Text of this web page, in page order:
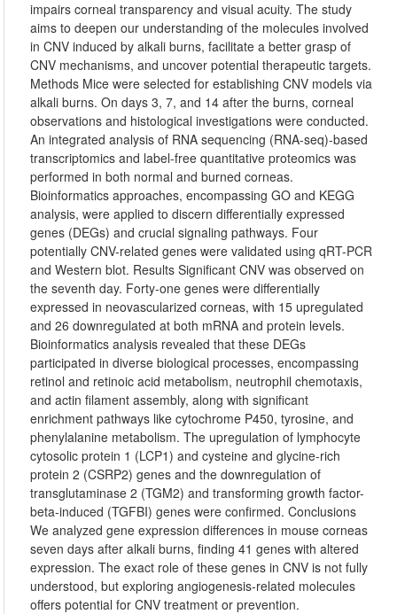
impairs corneal transparency and visual acuity. The study
aims to deepen our understanding of the molecules involved
in CNV induced by alkali burns, facilitate a better grasp of
CNV mechanisms, and uncover potential therapeutic targets.
Methods Mice were selected for establishing CNV models via
alkali burns. On days 3, 7, and 14 after the burns, corneal
observations and histological investigations were conducted.
An integrated analysis of RNA sequencing (RNA-seq)-based
transcriptomics and label-free quantitative proteomics was
performed in both normal and burned corneas.
Bioinformatics approaches, encompassing GO and KEGG
analysis, were applied to discern differentially expressed
genes (DEGs) and crucial signaling pathways. Four
potentially CNV-related genes were validated using qRT-PCR
and Western blot. Results Significant CNV was observed on
the seventh day. Forty-one genes were differentially
expressed in neovascularized corneas, with 15 upregulated
and 26 downregulated at both mRNA and protein levels.
Bioinformatics analysis revealed that these DEGs
participated in diverse biological processes, encompassing
retinol and retinoic acid metabolism, neutrophil chemotaxis,
and actin filament assembly, along with significant
enrichment pathways like cytochrome P450, tyrosine, and
phenylalanine metabolism. The upregulation of lymphocyte
cytosolic protein 1 (LCP1) and cysteine and glycine-rich
protein 2 (CSRP2) genes and the downregulation of
transglutaminase 2 (TGM2) and transforming growth factor-
beta-induced (TGFBI) genes were confirmed. Conclusions
We analyzed gene expression differences in mouse corneas
seven days after alkali burns, finding 41 genes with altered
expression. The exact role of these genes in CNV is not fully
understood, but exploring angiogenesis-related molecules
offers potential for CNV treatment or prevention.